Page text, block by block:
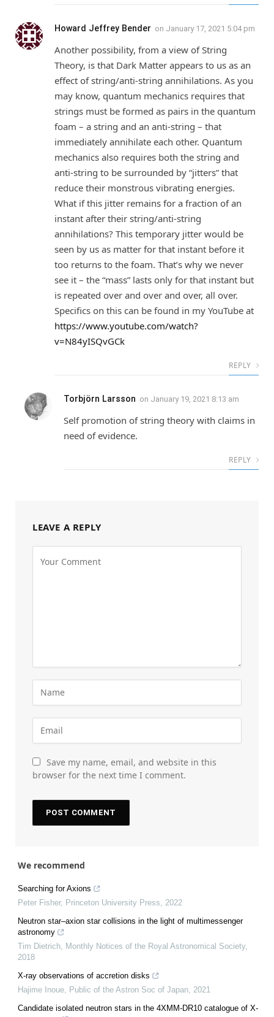
Howard Jeffrey Bender on January 17, 2021 5:04 pm
Another possibility, from a view of String
Theory, is that Dark Matter appears to us as an
effect of string/anti-string annihilations. As you
may know, quantum mechanics requires that
strings must be formed as pairs in the quantum
foam – a string and an anti-string – that
immediately annihilate each other. Quantum
mechanics also requires both the string and
anti-string to be surrounded by “jitters” that
reduce their monstrous vibrating energies.
What if this jitter remains for a fraction of an
instant after their string/anti-string
annihilations? This temporary jitter would be
seen by us as matter for that instant before it
too returns to the foam. That’s why we never
see it – the “mass” lasts only for that instant but
is repeated over and over and over, all over.
Specifics on this can be found in my YouTube at
https://www.youtube.com/watch?
v=N84yISQvGCk
REPLY
Torbjörn Larsson on January 19, 2021 8:13 am
Self promotion of string theory with claims in
need of evidence.
REPLY
LEAVE A REPLY
Save my name, email, and website in this
browser for the next time I comment.
We recommend
Searching for Axions
Peter Fisher, Princeton University Press
2022
Neutron star–axion star collisions in the light of multimessenger
astronomy
Tim Dietrich
Monthly Notices of the Royal Astronomical Society,
2018
X-ray observations of accretion disks
Hajime Inoue
Public of the Astron Soc of Japan 2021
Candidate isolated neutron stars in the 4XMM-DR10 catalogue of X-